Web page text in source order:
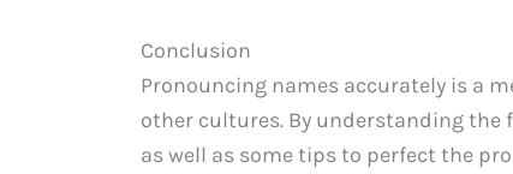
Conclusion
Pronouncing names accurately is a
other cultures. By understanding the
as well as some tips to perfect the